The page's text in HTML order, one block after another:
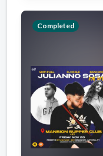
Completed